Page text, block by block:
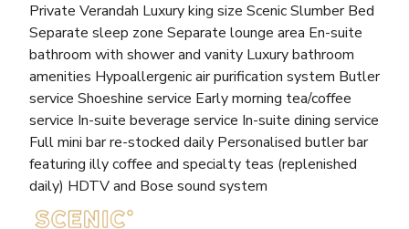
Private Verandah Luxury king size Scenic Slumber Bed
Separate sleep zone Separate lounge area En-suite
bathroom with shower and vanity Luxury bathroom
amenities Hypoallergenic air purification system Butler
service Shoeshine service Early morning tea/coffee
service In-suite beverage service In-suite dining service
Full mini bar re-stocked daily Personalised butler bar
featuring illy coffee and specialty teas (replenished
daily) HDTV and Bose sound system